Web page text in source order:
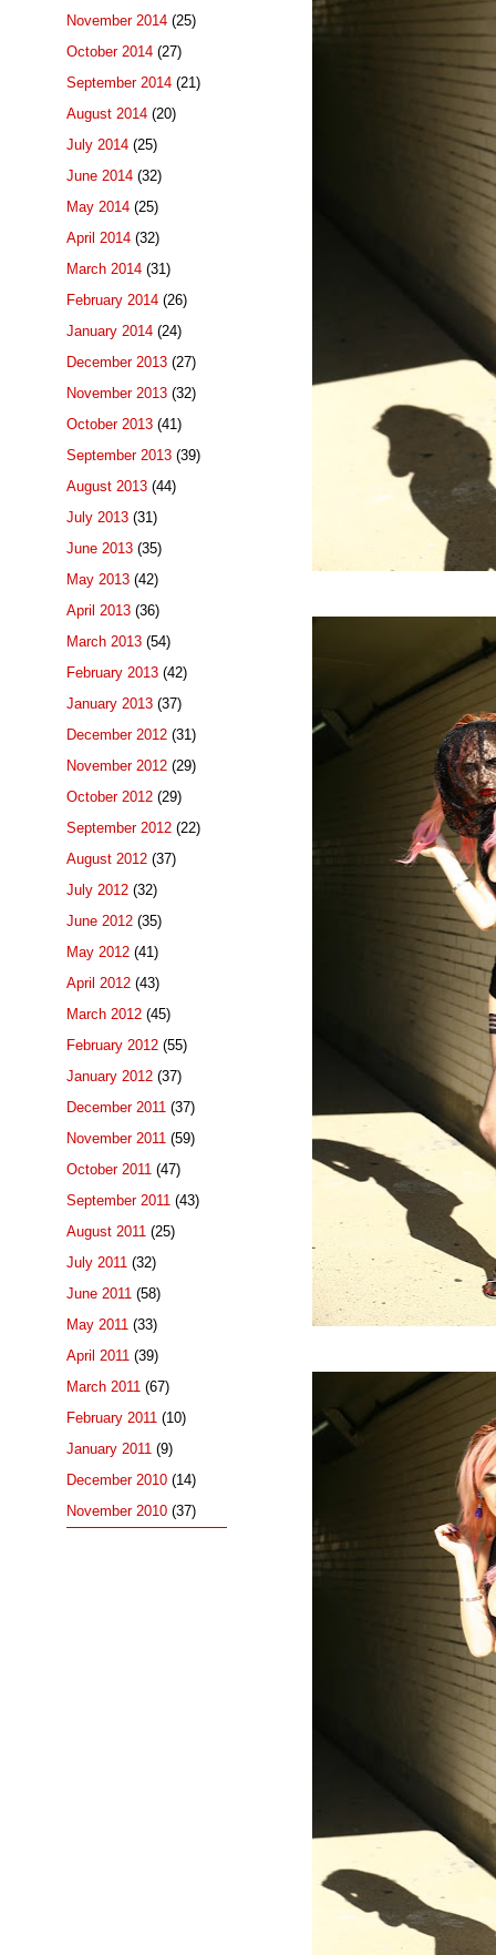
November 2014 (25)
October 2014 (27)
September 2014 (21)
August 2014 (20)
July 2014 (25)
June 2014 (32)
May 2014 (25)
April 2014 (32)
March 2014 (31)
February 2014 (26)
January 2014 (24)
December 2013 (27)
November 2013 (32)
October 2013 (41)
September 2013 (39)
August 2013 (44)
July 2013 (31)
June 2013 (35)
May 2013 (42)
April 2013 (36)
March 2013 (54)
February 2013 (42)
January 2013 (37)
December 2012 (31)
November 2012 (29)
October 2012 (29)
September 2012 (22)
August 2012 (37)
July 2012 (32)
June 2012 (35)
May 2012 (41)
April 2012 (43)
March 2012 (45)
February 2012 (55)
January 2012 (37)
December 2011 (37)
November 2011 (59)
October 2011 (47)
September 2011 (43)
August 2011 (25)
July 2011 (32)
June 2011 (58)
May 2011 (33)
April 2011 (39)
March 2011 (67)
February 2011 (10)
January 2011 (9)
December 2010 (14)
November 2010 (37)